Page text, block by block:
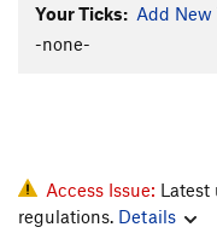
Your Ticks: Add New
-none-
Access Issue: Latest
regulations. Details